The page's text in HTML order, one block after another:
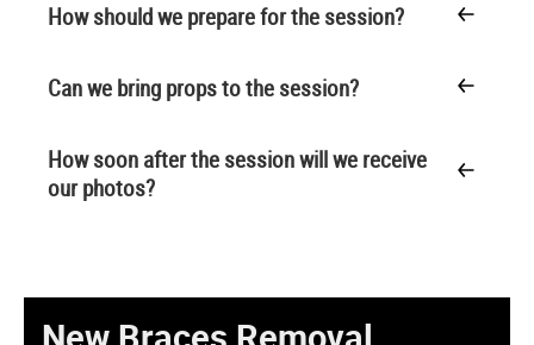
How should we prepare for the session?
Can we bring props to the session?
How soon after the session will we receive
our photos?